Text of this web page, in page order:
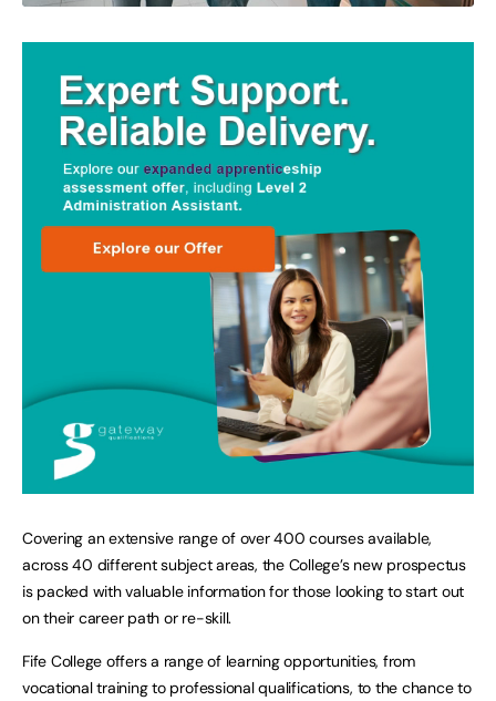
Covering an extensive range of over 400 courses available,
across 40 different subject areas, the College’s new prospectus
is packed with valuable information for those looking to start out
on their career path or re-skill.
Fife College offers a range of learning opportunities, from
vocational training to professional qualifications, to the chance to